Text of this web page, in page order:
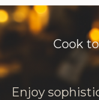
Cook
Enjoy